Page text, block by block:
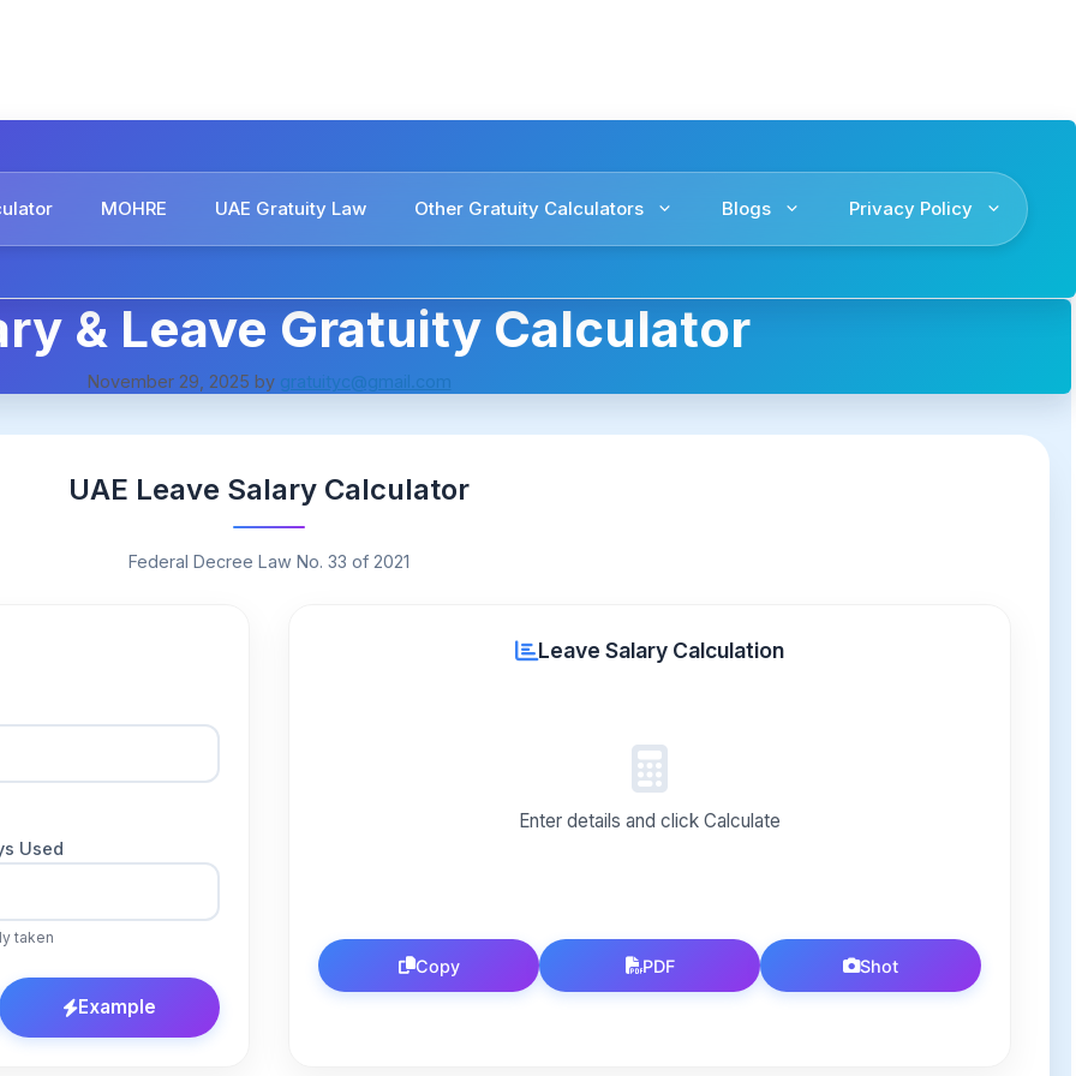
MOHRE UAE Gratuity Law Other Gratuity Calculators Blogs Privacy Policy
& Leave Gratuity Calculator
November 29, 2025 by gratuityc@gmail.com
UAE Leave Salary Calculator
Federal Decree Law No. 33 of 2021
Used
taken
Example
Leave Salary Calculation
Enter details and click Calculate
Copy PDF Shot